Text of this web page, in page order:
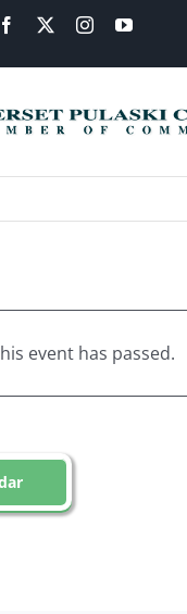
Facebook InstagramYouTube
event has passed.